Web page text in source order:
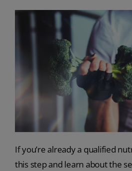
If you’re already a qualified
this step and learn about the